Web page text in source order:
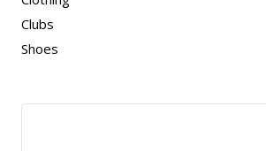
Clubs
Shoes